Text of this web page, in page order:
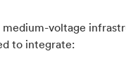
voltage
to integrate: